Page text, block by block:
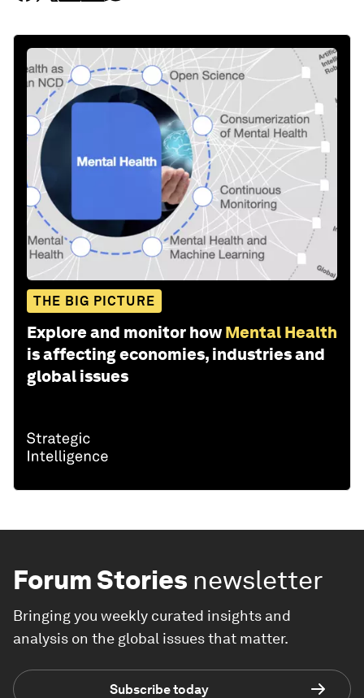
THE BIG PICTURE
Explore and monitor how Mental Health
is affecting economies, industries and
global issues
Forum Stories newsletter
Bringing you weekly curated insights and
analysis on the global issues that matter.
Subscribe today